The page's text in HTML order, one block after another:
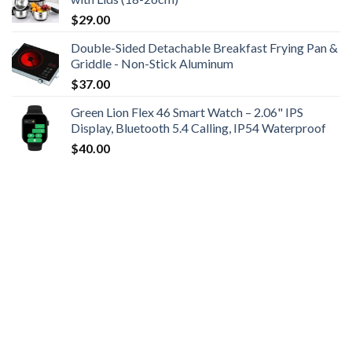
$29.00
Double-Sided Detachable Breakfast Frying Pan &
Griddle - Non-Stick Aluminum
$37.00
Green Lion Flex 46 Smart Watch – 2.06" IPS
Display, Bluetooth 5.4 Calling, IP54 Waterproof
$40.00